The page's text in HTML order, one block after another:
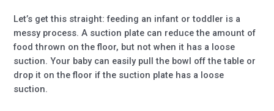
Let’s get this straight: feeding an infant or toddler is a
messy process. A suction plate can reduce the amount of
food thrown on the floor, but not when it has a loose
suction. Your baby can easily pull the bowl off the table or
drop it on the floor if the suction plate has a loose
suction.